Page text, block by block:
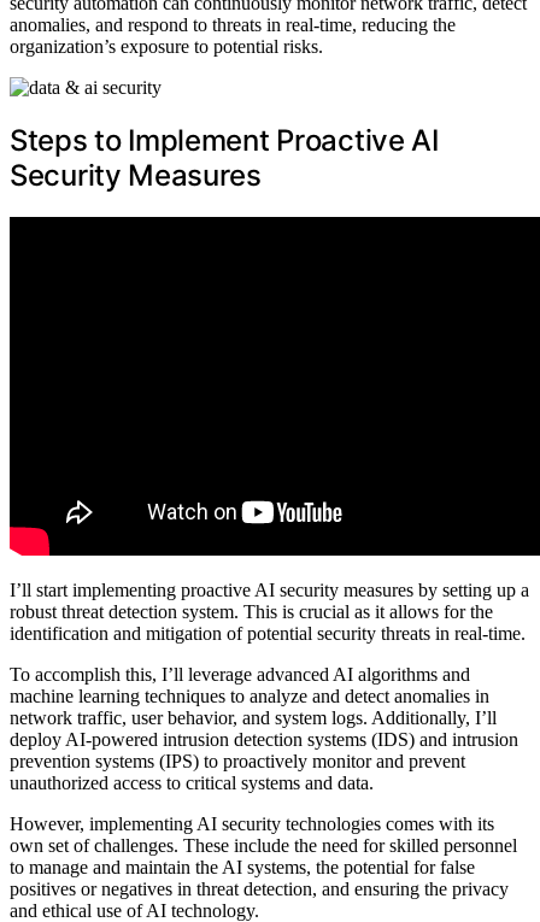
anomalies, and respond to threats in real-time, reducing the
organization’s exposure to potential risks.
Steps to Implement Proactive AI
Security Measures
I’ll start implementing proactive AI security measures by setting up a
robust threat detection system. This is crucial as it allows for the
identification and mitigation of potential security threats in real-time.
To accomplish this, I’ll leverage advanced AI algorithms and
machine learning techniques to analyze and detect anomalies in
network traffic, user behavior, and system logs. Additionally, I’ll
deploy AI-powered intrusion detection systems (IDS) and intrusion
prevention systems (IPS) to proactively monitor and prevent
unauthorized access to critical systems and data.
However, implementing AI security technologies comes with its
own set of challenges. These include the need for skilled personnel
to manage and maintain the AI systems, the potential for false
positives or negatives in threat detection, and ensuring the privacy
and ethical use of AI technology.